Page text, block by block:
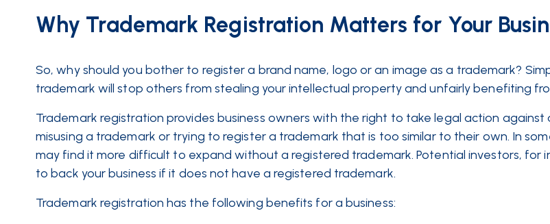
Why Trademark Registration Matters for Your
So, why should you bother to register a brand name, logo or an image as a trademark?
trademark will stop others from stealing your intellectual property and unfairly benefiting
Trademark registration provides business owners with the right to take legal action against
misusing a trademark or trying to register a trademark that is too similar to their own. In
may find it more difficult to expand without a registered trademark. Potential investors, for
to back your business if it does not have a registered trademark.
Trademark registration has the following benefits for a business: